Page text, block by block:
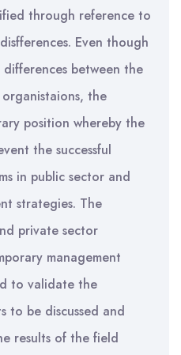
through reference to
Even though
between the
the
position whereby the
the successful
in public sector and
strategies. The
private sector
management
to validate the
to be discussed and
results of the field